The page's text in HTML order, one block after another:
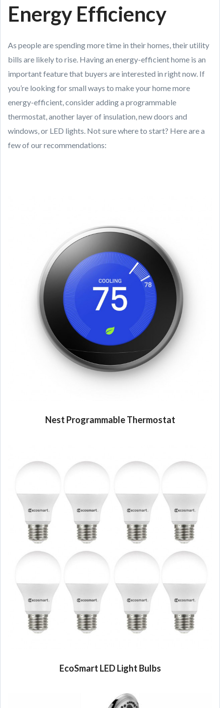
Energy Efficiency
As people are spending more time in their homes, their utility
bills are likely to rise. Having an energy-efficient home is an
important feature that buyers are interested in right now. If
you’re looking for small ways to make your home more
energy-efficient, consider adding a programmable
thermostat, another layer of insulation, new doors and
windows, or LED lights. Not sure where to start? Here are a
few of our recommendations:
Nest Programmable Thermostat
EcoSmart LED Light Bulbs